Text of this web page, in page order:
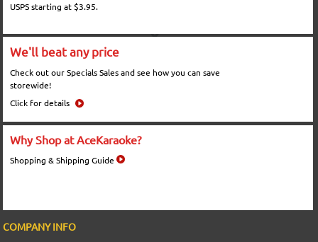
USPS starting at $3.95.
We'll beat any price
Check out our Specials Sales and see how you can save
storewide!
Click for details
Why Shop at AceKaraoke?
Shopping & Shipping Guide
COMPANY INFO